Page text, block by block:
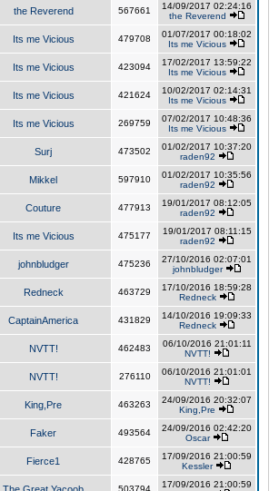
the Reverend 567661
14/09/2017 02:24:16
the Reverend
Its me Vicious 479708
01/07/2017 00:18:02
Its me Vicious
Its me Vicious 423094
17/02/2017 13:59:22
Its me Vicious
Its me Vicious 421624
10/02/2017 02:14:31
Its me Vicious
Its me Vicious 269759
07/02/2017 10:48:36
Its me Vicious
Surj 473502
01/02/2017 10:37:20
raden92
Mikkel 597910
01/02/2017 10:35:56
raden92
Couture 477913
19/01/2017 08:12:05
raden92
Its me Vicious 475177
19/01/2017 08:11:15
raden92
johnbludger 475236
27/10/2016 02:07:01
johnbludger
Redneck 463729
17/10/2016 18:59:28
Redneck
CaptainAmerica 431829
14/10/2016 19:09:33
Redneck
NVTT! 462483
06/10/2016 21:01:11
NVTT!
NVTT! 276110
06/10/2016 21:01:01
NVTT!
King,Pre 463263
24/09/2016 20:32:07
King,Pre
Faker 493564
24/09/2016 02:42:20
Oscar
Fierce1 428765
17/09/2016 21:00:59
Kessler
503794
17/09/2016 21:00:59